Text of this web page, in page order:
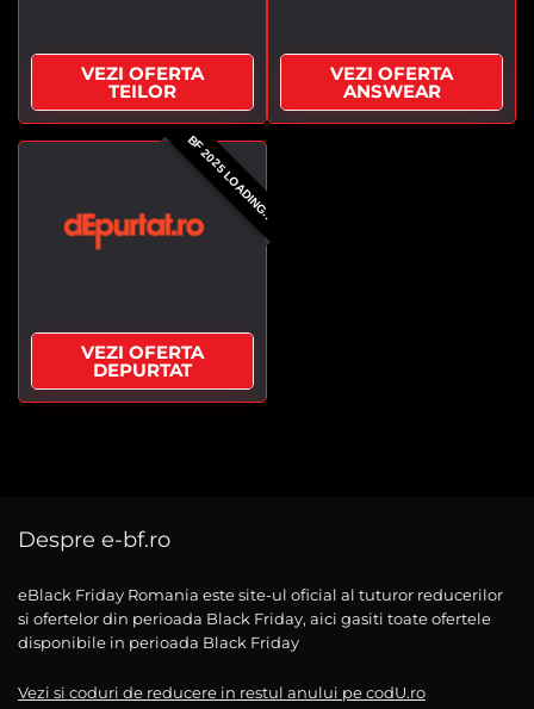
VEZI OFERTA
TEILOR
VEZI OFERTA
ANSWEAR
BF 2025 LOADING..
VEZI OFERTA
DEPURTAT
Despre e-bf.ro
eBlack Friday Romania este site-ul oficial al tuturor reducerilor
si ofertelor din perioada Black Friday, aici gasiti toate ofertele
disponibile in perioada Black Friday
Vezi si coduri de reducere in restul anului pe codU.ro